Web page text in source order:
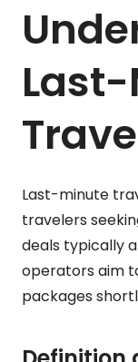
Last-minute
travelers
deals typically
operators aim
packages